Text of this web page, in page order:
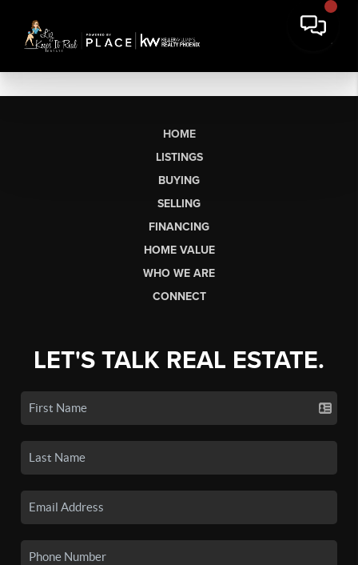
HOME
LISTINGS
BUYING
SELLING
FINANCING
HOME VALUE
WHO WE ARE
CONNECT
LET'S TALK REAL ESTATE.